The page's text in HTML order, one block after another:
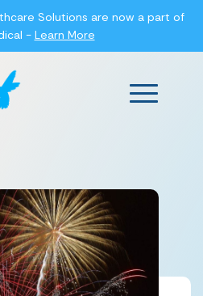
Solutions are now a part of
- Learn More
Main